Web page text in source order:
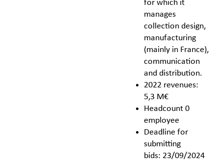
for which it
manages
collection design,
manufacturing
(mainly in France),
communication
and distribution.
2022 revenues:
5,3 M€
Headcount 0
employee
Deadline for
submitting
bids: 23/09/2024